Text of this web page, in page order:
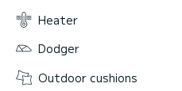
Heater
Dodger
Outdoor cushions